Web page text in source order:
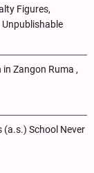
Figures,
Zangon Ruma ,
(a.s.) School Never